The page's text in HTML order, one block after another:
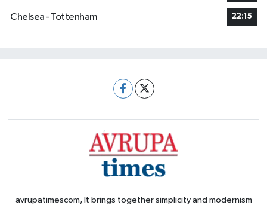
Chelsea - Tottenham 22:15
avrupatimescom, It brings together simplicity and modernism